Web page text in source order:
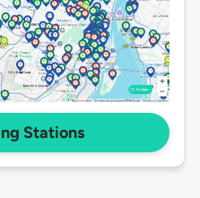
Stations